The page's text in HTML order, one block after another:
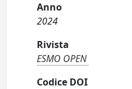
Anno
2024
Rivista
ESMO OPEN
Codice DOI